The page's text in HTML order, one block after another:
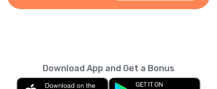
Download App and Get a Bonus